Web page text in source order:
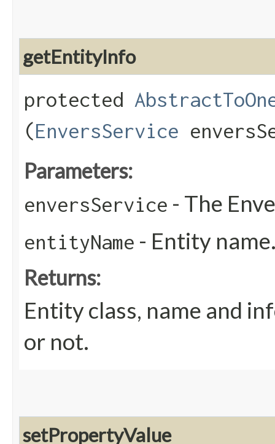
getEntityInfo
protected
(EnversService
Parameters:
enversService - The
entityName - Entity
Returns:
Entity class, name and
or not.
setPropertyValue